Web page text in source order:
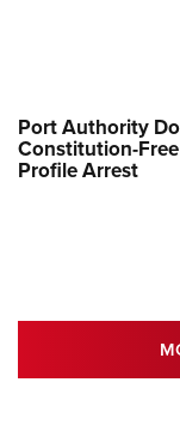
Port Authority
Constitution-
Profile Arrest